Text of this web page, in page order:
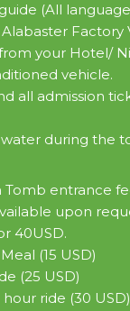
(All
Factory
your Hotel/
vehicle.
all admission
during the
entrance
upon
40USD.
(15 USD)
(25 USD)
ride (30 USD)